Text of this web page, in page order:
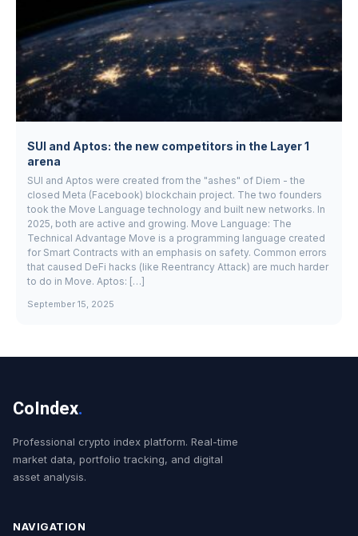
SUI and Aptos: the new competitors in the Layer 1
arena
SUI and Aptos were created from the "ashes" of Diem - the
closed Meta (Facebook) blockchain project. The two founders
took the Move Language technology and built new networks. In
2025, both are active and growing. Move Language: The
Technical Advantage Move is a programming language created
for Smart Contracts with an emphasis on safety. Common errors
that caused DeFi hacks (like Reentrancy Attack) are much harder
to do in Move. Aptos: […]
September 15, 2025
CoIndex.
Professional crypto index platform. Real-time
market data, portfolio tracking, and digital
asset analysis.
NAVIGATION